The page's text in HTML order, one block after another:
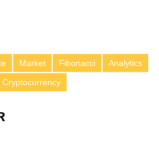
Market Fibonacci
Analytics
Cryptocurrency